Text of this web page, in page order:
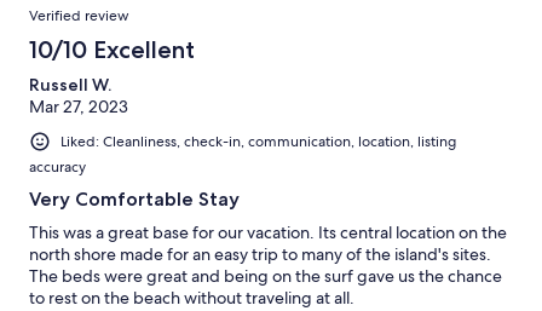
Verified review
10/10 Excellent
Russell W.
Mar 27, 2023
Liked: Cleanliness, check-in, communication, location, listing
accuracy
Very Comfortable Stay
This was a great base for our vacation. Its central location on the
north shore made for an easy trip to many of the island's sites.
The beds were great and being on the surf gave us the chance
to rest on the beach without traveling at all.